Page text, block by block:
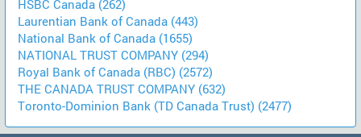
HSBC Canada (262)
Laurentian Bank of Canada (443)
National Bank of Canada (1655)
NATIONAL TRUST COMPANY (294)
Royal Bank of Canada (RBC) (2572)
THE CANADA TRUST COMPANY (632)
Toronto-Dominion Bank (TD Canada Trust) (2477)